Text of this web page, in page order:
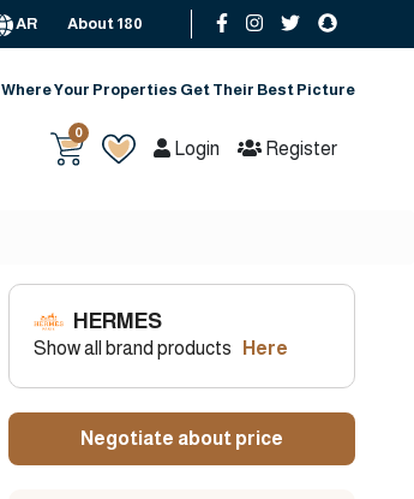
AR About 180
Where Your Properties Get Their Best Picture
0
Login Register
HERMES
Show all brand products Here
Negotiate about price